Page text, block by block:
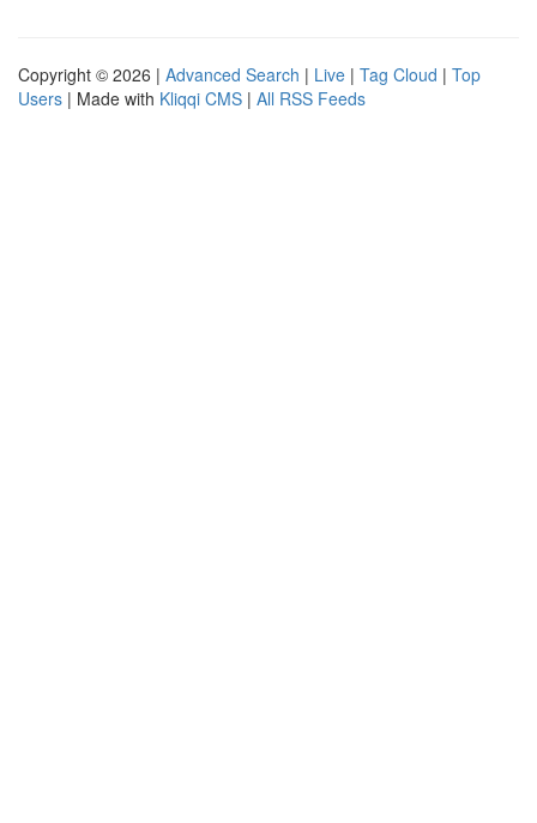
Copyright © 2026 | Advanced Search | Live | Tag Cloud | Top
Users | Made with Kliqqi CMS | All RSS Feeds